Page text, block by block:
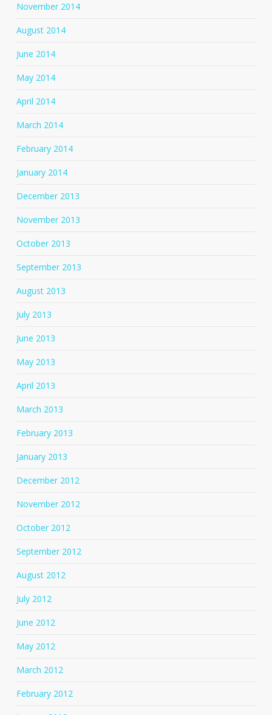
November 2014
August 2014
June 2014
May 2014
April 2014
March 2014
February 2014
January 2014
December 2013
November 2013
October 2013
September 2013
August 2013
July 2013
June 2013
May 2013
April 2013
March 2013
February 2013
January 2013
December 2012
November 2012
October 2012
September 2012
August 2012
July 2012
June 2012
May 2012
March 2012
February 2012